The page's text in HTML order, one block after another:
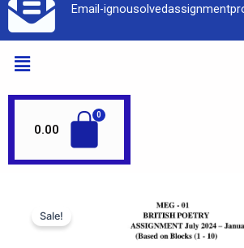
Email-
0.00
Sale!